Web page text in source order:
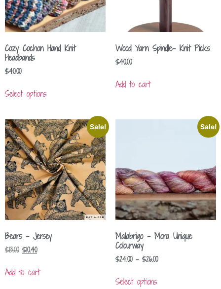
Cozy Cochon Hand Knit
Headbands
$40.00
Select options
Wood Yarn Spindle- Knit Picks
$40.00
Add to cart
Sale!
Bears – Jersey
$13.00 $10.40
Add to cart
Sale!
Malabrigo – Mora Unique
Colourway
$24.00 – $26.00
Select options